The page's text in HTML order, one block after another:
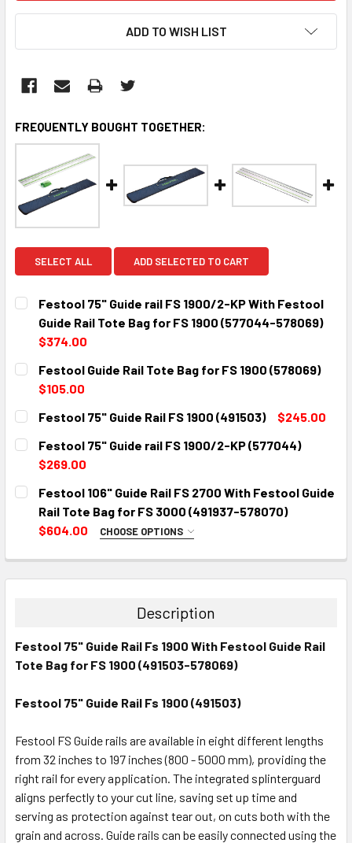
ADD TO WISH LIST
FREQUENTLY BOUGHT TOGETHER:
SELECT ALL ADD SELECTED TO CART
Festool 75" Guide rail FS 1900/2-KP With Festool
Guide Rail Tote Bag for FS 1900 (577044-578069)
$374.00
CURRENT
STOCK:
QUANTITY:
DECREASE QUANTITY:
Festool Guide Rail Tote Bag for FS 1900 (578069)
$105.00
CURRENT
STOCK:
QUANTITY:
Festool 75" Guide Rail FS 1900 (491503)
$245.00
CURRENT
STOCK:
QUANTITY:
DECREASE QUANTITY:
Festool 75" Guide rail FS 1900/2-KP (577044)
$269.00
CURRENT
STOCK:
QUANTITY:
DECREASE QUANTITY:INCREASE QUANTITY:
Festool 106" Guide Rail FS 2700 With Festool Guide
Rail Tote Bag for FS 3000 (491937-578070)
$604.00
CHOOSE OPTIONS
Description
Festool 75" Guide Rail Fs 1900 With Festool Guide Rail
Tote Bag for FS 1900 (491503-578069)
Festool 75" Guide Rail Fs 1900 (491503)
Festool FS Guide rails are available in eight different lengths
from 32 inches to 197 inches (800 - 5000 mm), providing the
right rail for every application. The integrated splinterguard
aligns perfectly to your cut line, saving set up time and
serving as protection against tear out, on cuts both with the
grain and across. Guide rails can be easily connected using the